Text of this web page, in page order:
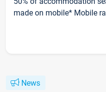
made on mobile* Mobile
News